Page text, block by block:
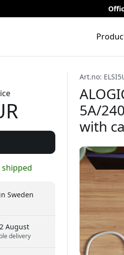
Art.no:
5A/
with
Sweden
August
delivery